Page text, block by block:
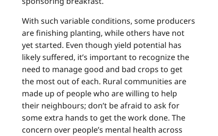
With such variable conditions, some producers
are finishing planting, while others have not
yet started. Even though yield potential has
likely suffered, it’s important to recognize the
need to manage good and bad crops to get
the most out of each. Rural communities are
made up of people who are willing to help
their neighbours; don’t be afraid to ask for
some extra hands to get the work done. The
concern over people’s mental health across